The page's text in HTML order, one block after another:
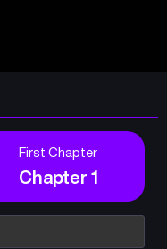
First Chapter
Chapter 1